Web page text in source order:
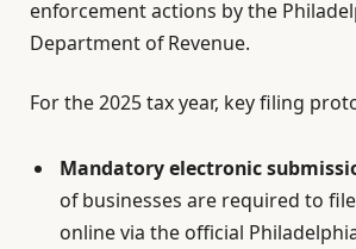
enforcement actions by the
Department of Revenue.
For the 2025 tax year, key filing
Mandatory electronic
of businesses are required to
online via the official